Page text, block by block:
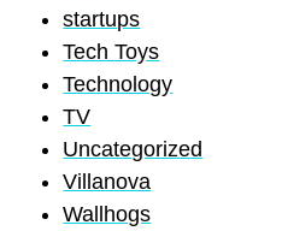
startups
Tech Toys
Technology
TV
Uncategorized
Villanova
Wallhogs